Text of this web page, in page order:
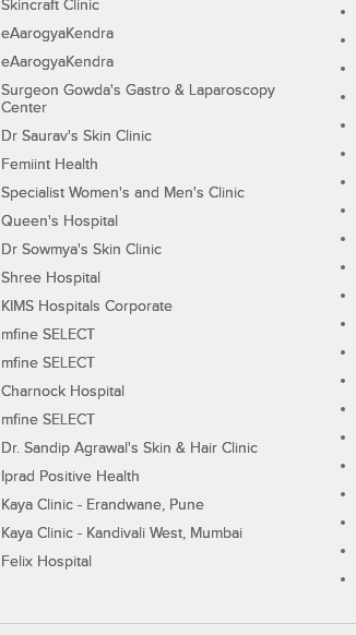
Skincraft Clinic
eAarogyaKendra
eAarogyaKendra
Surgeon Gowda's Gastro & Laparoscopy
Center
Dr Saurav's Skin Clinic
Femiint Health
Specialist Women's and Men's Clinic
Queen's Hospital
Dr Sowmya's Skin Clinic
Shree Hospital
KIMS Hospitals Corporate
mfine SELECT
mfine SELECT
Charnock Hospital
mfine SELECT
Dr. Sandip Agrawal's Skin & Hair Clinic
Iprad Positive Health
Kaya Clinic - Erandwane, Pune
Kaya Clinic - Kandivali West, Mumbai
Felix Hospital